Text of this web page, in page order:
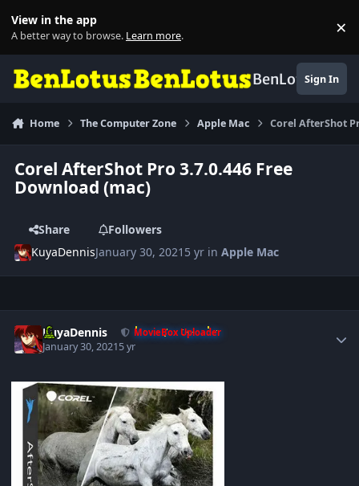
View in the app
A better way to browse. Learn more. ×
BenLotusSign In
Home The Computer Zone Apple Mac Corel AfterShot
Corel AfterShot Pro 3.7.0.446 Free
Download (mac)
Share
Followers
KuyaDennisJanuary 30, 2021 5 yr inApple Mac
KuyaDennis MovieBox Uploader
January 30, 20215 yr